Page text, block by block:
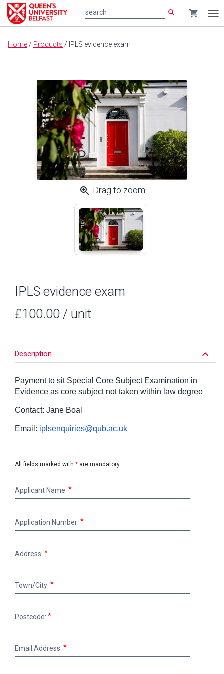
Main
search shopping_cart
Home / Products / IPLS evidence exam
zoom_in Drag to zoom
IPLS evidence exam
£100.00 / unit
Description keyboard_arrow_down
Payment to sit Special Core Subject Examination in
Evidence as core subject not taken within law degree
Contact: Jane Boal
Email: iplsenquiries@qub.ac.uk
All fields marked with * are mandatory.
Name:
Applicant Name:
Number:
Application Number:
Address:
Town/City:
Postcode:
Address:
Email Address: